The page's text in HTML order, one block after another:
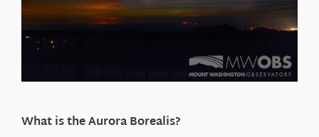
What is the Aurora Borealis?